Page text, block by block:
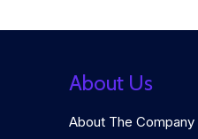
About Us
About The Company